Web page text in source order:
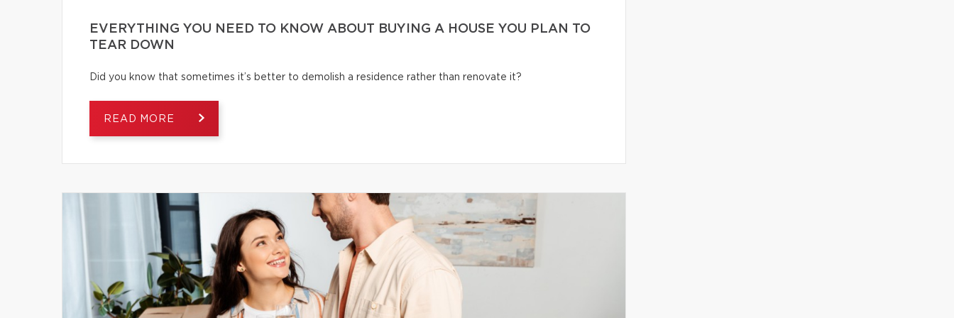
EVERYTHING YOU NEED TO KNOW ABOUT BUYING A HOUSE YOU PLAN TO
TEAR DOWN
Did you know that sometimes it’s better to demolish a residence rather than renovate it?
READ MORE